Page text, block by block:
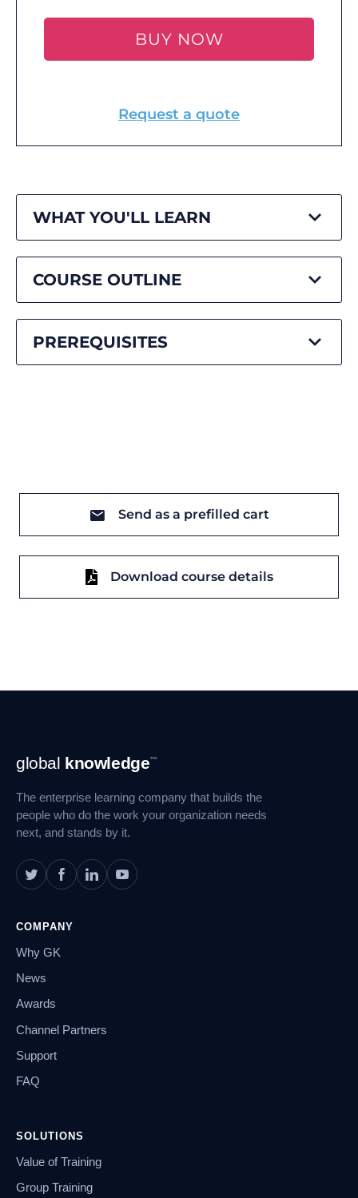
BUY NOW
Request a quote
WHAT YOU'LL LEARN
COURSE OUTLINE
PREREQUISITES
Send as a prefilled cart
Download course details
Footer
Navigation
global knowledge™
The enterprise learning company that builds the
people who do the work your organization needs
next, and stands by it.
COMPANY
Why GK
News
Awards
Channel Partners
Support
FAQ
SOLUTIONS
Value of Training
Group Training